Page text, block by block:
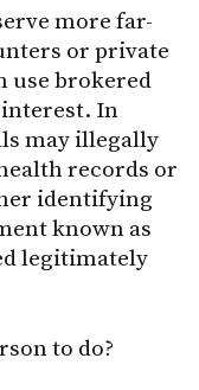
more far-
or private
use brokered
interest. In
may illegally
records or
identifying
known as
legitimately
to do?